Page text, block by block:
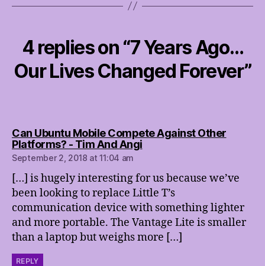
4 replies on “7 Years Ago…
Our Lives Changed Forever”
Can Ubuntu Mobile Compete Against Other
Platforms? - Tim And Angisays:
September 2, 2018 at 11:04 am
[…] is hugely interesting for us because we’ve
been looking to replace Little T’s
communication device with something lighter
and more portable. The Vantage Lite is smaller
than a laptop but weighs more […]
REPLY